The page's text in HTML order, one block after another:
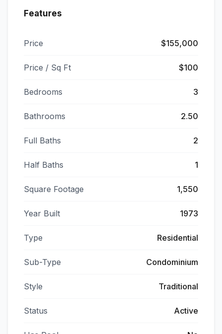
Features
Price $155,000
Price / Sq Ft $100
Bedrooms 3
Bathrooms 2.50
Full Baths 2
Half Baths 1
Square Footage 1,550
Year Built 1973
Type Residential
Sub-Type Condominium
Style Traditional
Status Active